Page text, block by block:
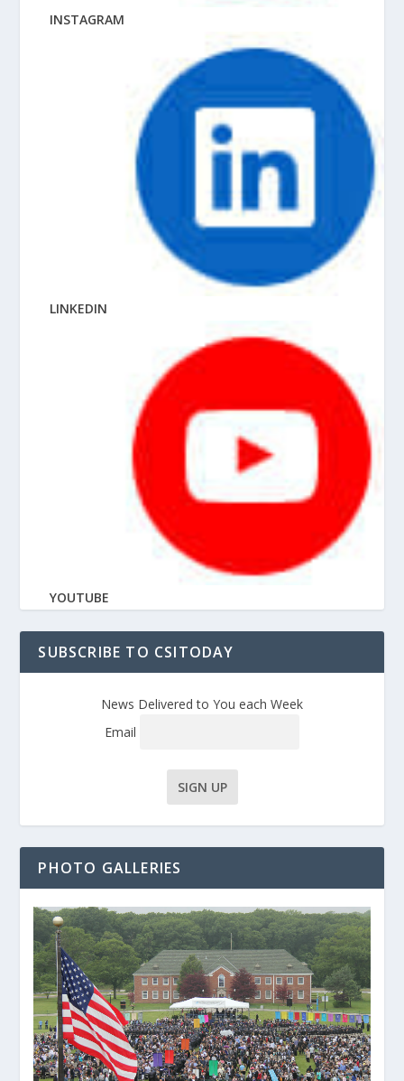
INSTAGRAM
LINKEDIN
YOUTUBE
SUBSCRIBE TO CSITODAY
News Delivered to You each Week
Email
PHOTO GALLERIES